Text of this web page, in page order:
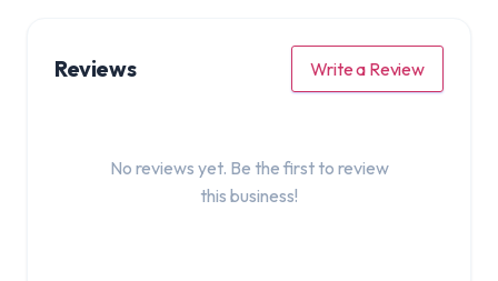
Reviews Write a Review
No reviews yet. Be the first to review
this business!